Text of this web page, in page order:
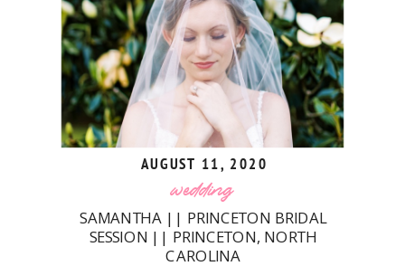
wedding
SAMANTHA || PRINCETON BRIDAL
SESSION || PRINCETON, NORTH
CAROLINA
AUGUST 11, 2020